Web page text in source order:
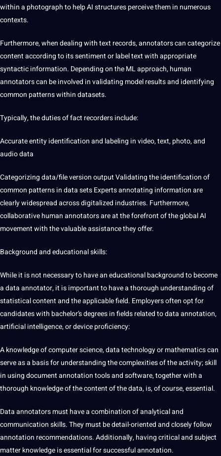
within a photograph to help AI structures perceive them in numerous
contexts.
Furthermore, when dealing with text records, annotators can categorize
content according to its sentiment or label text with appropriate
syntactic information. Depending on the ML approach, human
annotators can be involved in validating model results and identifying
common patterns within datasets.
Typically, the duties of fact recorders include:
Accurate entity identification and labeling in video, text, photo, and
audio data
Categorizingdata/file version output Validating theidentification of
common patterns in data setsExperts annotating information are
clearly widespread across digitalized industries. Furthermore,
collaborative human annotators are at the forefront of the global AI
movement with the valuable assistance they offer.
Background and educational skills:
While it is not necessary to have an educational background to become
adata annotator, it is important to have a thorough understanding of
statistical content and the applicable field. Employers often opt for
candidates with bachelor’s degrees in fields related to data annotation,
artificial intelligence, or device proficiency:
A knowledge of computer science, data technology or mathematics can
serve as a basis for understanding the complexities of the activity;skill
in using document annotation tools and software, together with a
thorough knowledge of the content of the data, is, of course, essential.
Data annotatorsmust have a combination of analytical and
communication skills. They must be detail-oriented and closely follow
annotation recommendations. Additionally, having critical and subject
matter knowledge is essential for successful annotation.